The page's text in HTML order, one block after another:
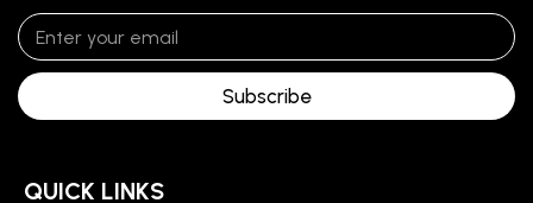
Subscribe
QUICK LINKS